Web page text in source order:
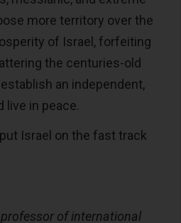
more territory over the
of Israel, forfeiting
the centuries-old
an independent,
live in peace.
Israel on the fast track
professor of international